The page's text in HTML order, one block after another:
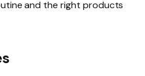
and the right products